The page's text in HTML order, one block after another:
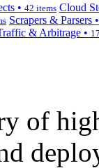
• 42 items Cloud
Scrapers & Parsers
& Arbitrage •
of